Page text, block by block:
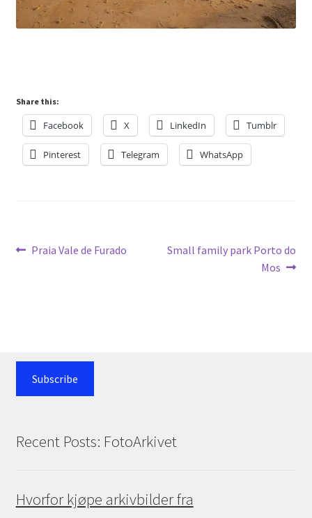
Share this:
Facebook X LinkedIn Tumblr
Pinterest Telegram WhatsApp
Post
Previous
Praia Vale de Furado
Next
Small family park Porto do
Mos
Subscribe
Recent Posts: FotoArkivet
Hvorfor kjøpe arkivbilder fra